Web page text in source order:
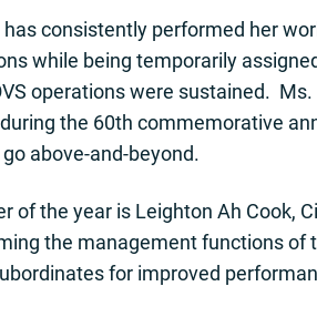
consistently performed her
while being temporarily
operations were sustained.
the 60th commemorative
above-and-beyond.
of the year is Leighton Ah Cook,
the management functions of
for improved